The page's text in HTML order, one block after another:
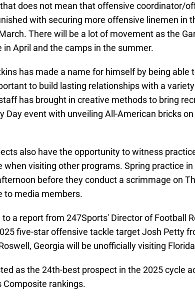
does not mean that offensive coordinator/
with securing more offensive linemen in
There will be a lot of movement as the
in April and the camps in the summer.
has made a name for himself by being able
to build lasting relationships with a
has brought in creative methods to bring
Day event with unveiling All-American bricks
also have the opportunity to witness
when visiting other programs. Spring practice
before they conduct a scrimmage on
to media members.
a report from 247Sports' Director of Football
five-star offensive tackle target Josh Petty
Georgia will be unofficially visiting
as the 24th-best prospect in the 2025 cycle
Composite rankings.